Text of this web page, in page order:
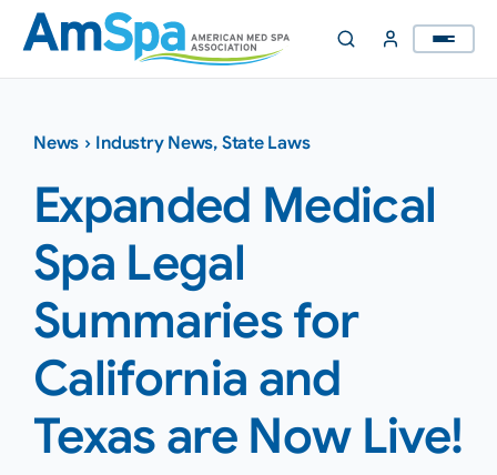
Skip
content
News › Industry News, State Laws
Expanded Medical
Spa Legal
Summaries for
California and
Texas are Now Live!